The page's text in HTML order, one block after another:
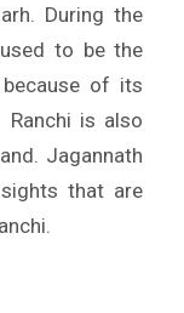
During the
to be the
of its
is also
Jagannath
that are